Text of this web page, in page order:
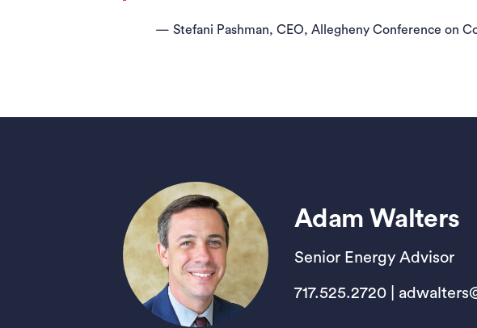
— Stefani Pashman, CEO, Allegheny Conference on
Adam Walters
Senior Energy Advisor
717.525.2720 |